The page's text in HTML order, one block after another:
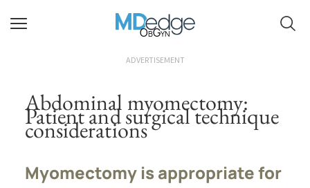
ObGyn
ADVERTISEMENT
Abdominal myomectomy:
Patient and surgical technique
considerations
Myomectomy is appropriate for